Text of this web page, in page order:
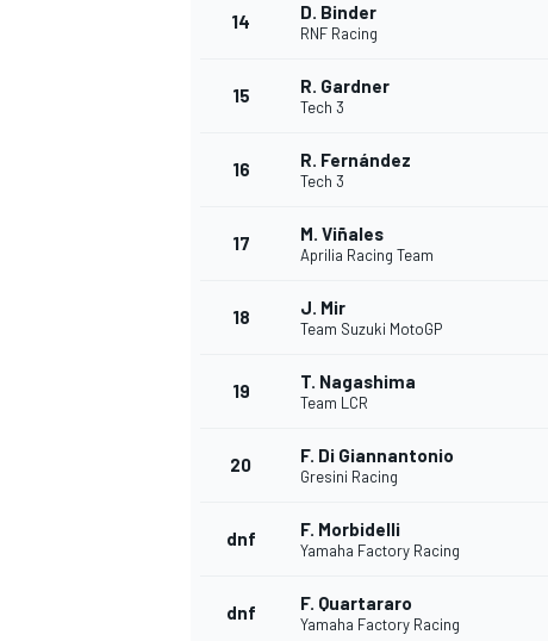
14 D. Binder
RNF Racing
15 R. Gardner
Tech 3
16 R. Fernández
Tech 3
17 M. Viñales
Aprilia Racing Team
18 J. Mir
Team Suzuki MotoGP
19 T. Nagashima
Team LCR
20 F. Di Giannantonio
Gresini Racing
dnf F. Morbidelli
Yamaha Factory Racing
dnf F. Quartararo
Yamaha Factory Racing